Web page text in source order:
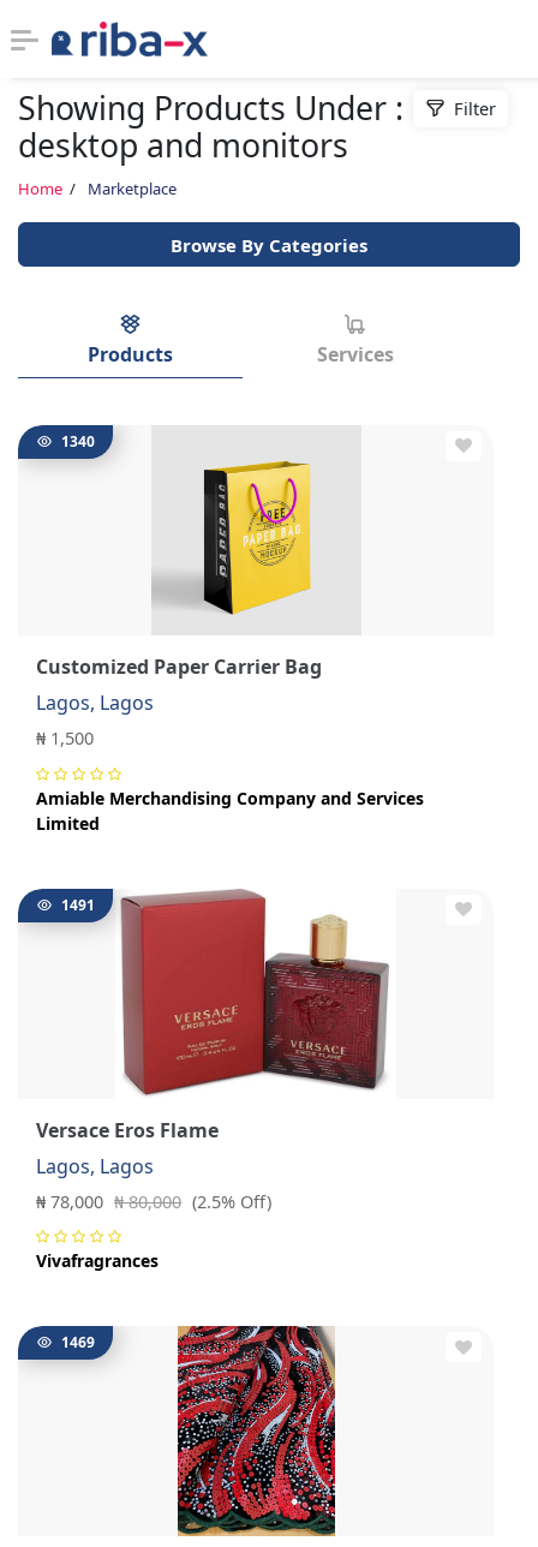
Timeline
Classified
Marketplace
Communities
Businesses
Login
Showing Products Under :
desktop and monitors
Home Marketplace
Filter
Browse By Categories
Products Services
1340
Customized Paper Carrier Bag
Lagos, Lagos
₦ 1,500
Amiable Merchandising Company and Services
Limited
1491
Versace Eros Flame
Lagos, Lagos
₦ 78,000 ₦ 80,000 (2.5% Off)
Vivafragrances
1469